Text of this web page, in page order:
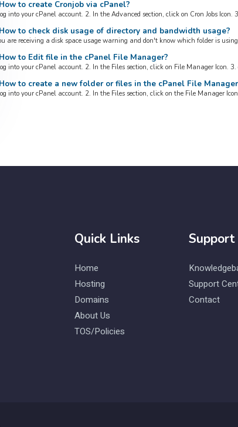
How to create Cronjob via cPanel?
into your cPanel account. 2. In the Advanced section, click on Cron Jobs Icon.
How to check disk usage of directory and bandwidth usage?
are receiving a disk space usage warning and don't know which folder is
How to Edit file in the cPanel File Manager?
into your cPanel account. 2. In the Files section, click on File Manager Icon. 3.
How to create a new folder or files in the cPanel File
into your cPanel account. 2. In the Files section, click on the File Manager
Quick Links
Home
Hosting
Domains
About Us
TOS/Policies
Support
Support
Contact